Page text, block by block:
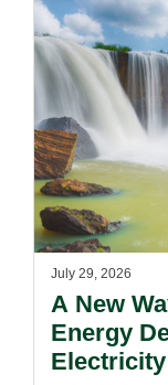
July 29, 2026
A New
Energy